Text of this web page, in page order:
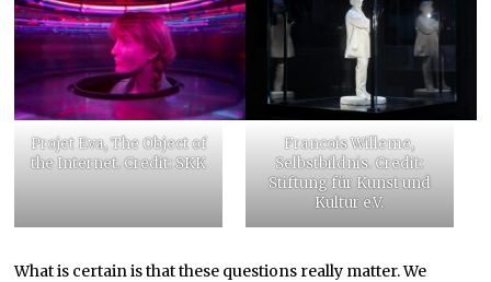
Projet Eva, The Object of
the Internet. Credit: SKK
Francois Willeme,
Selbstbildnis. Credit:
Stiftung für Kunst und
Kultur e.V.
What is certain is that these questions really matter. We